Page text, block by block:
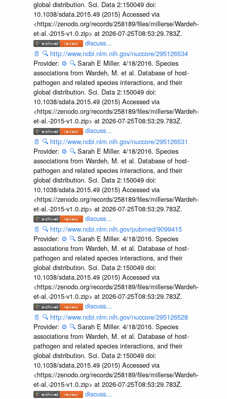
global distribution. Sci. Data 2:150049 doi:
10.1038/sdata.2015.49 (2015) Accessed via
<https://zenodo.org/records/258189/files/millerse/Wardeh-
et-al.-2015-v1.0.zip> at 2026-07-25T08:53:29.783Z.
discuss...
📄 🔍 http://www.ncbi.nlm.nih.gov/nuccore/295126534
Provider: ⚙️ 🔍 Sarah E Miller. 4/18/2016. Species
associations from Wardeh, M. et al. Database of host-
pathogen and related species interactions, and their
global distribution. Sci. Data 2:150049 doi:
10.1038/sdata.2015.49 (2015) Accessed via
<https://zenodo.org/records/258189/files/millerse/Wardeh-
et-al.-2015-v1.0.zip> at 2026-07-25T08:53:29.783Z.
discuss...
📄 🔍 http://www.ncbi.nlm.nih.gov/nuccore/295126531
Provider: ⚙️ 🔍 Sarah E Miller. 4/18/2016. Species
associations from Wardeh, M. et al. Database of host-
pathogen and related species interactions, and their
global distribution. Sci. Data 2:150049 doi:
10.1038/sdata.2015.49 (2015) Accessed via
<https://zenodo.org/records/258189/files/millerse/Wardeh-
et-al.-2015-v1.0.zip> at 2026-07-25T08:53:29.783Z.
discuss...
📄 🔍 http://www.ncbi.nlm.nih.gov/pubmed/9099415
Provider: ⚙️ 🔍 Sarah E Miller. 4/18/2016. Species
associations from Wardeh, M. et al. Database of host-
pathogen and related species interactions, and their
global distribution. Sci. Data 2:150049 doi:
10.1038/sdata.2015.49 (2015) Accessed via
<https://zenodo.org/records/258189/files/millerse/Wardeh-
et-al.-2015-v1.0.zip> at 2026-07-25T08:53:29.783Z.
discuss...
📄 🔍 http://www.ncbi.nlm.nih.gov/nuccore/295126528
Provider: ⚙️ 🔍 Sarah E Miller. 4/18/2016. Species
associations from Wardeh, M. et al. Database of host-
pathogen and related species interactions, and their
global distribution. Sci. Data 2:150049 doi:
10.1038/sdata.2015.49 (2015) Accessed via
<https://zenodo.org/records/258189/files/millerse/Wardeh-
et-al.-2015-v1.0.zip> at 2026-07-25T08:53:29.783Z.
discuss...